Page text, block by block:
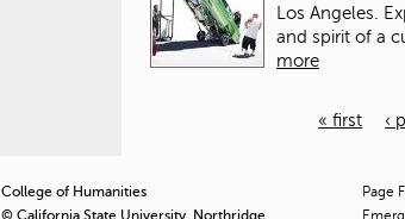
Los Angeles.
and spirit of a
more
« first ‹
College of Humanities
© California State University, Northridge
Page